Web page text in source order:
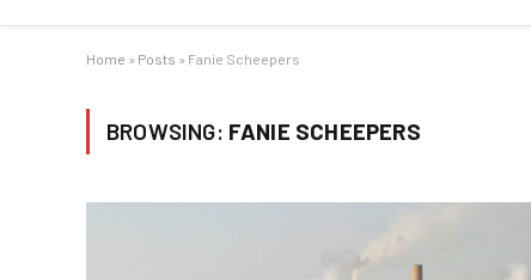
Home » Posts » Fanie Scheepers
BROWSING: FANIE SCHEEPERS